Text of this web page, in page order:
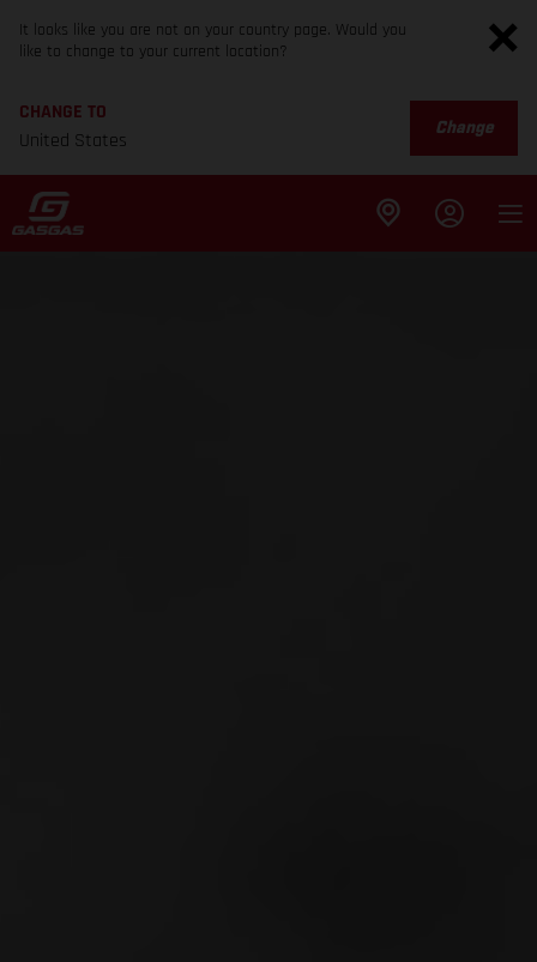
It looks like you are not on your country page. Would you
like to change to your current location?
CHANGE TO
United States
Change